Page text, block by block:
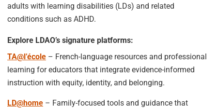
adults with learning disabilities (LDs) and related
conditions such as ADHD.
Explore LDAO’s signature platforms:
TA@l’école – French-language resources and professional
learning for educators that integrate evidence-informed
instruction with equity, identity, and belonging.
LD@home – Family-focused tools and guidance that